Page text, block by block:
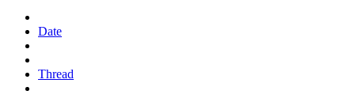
Date
Thread